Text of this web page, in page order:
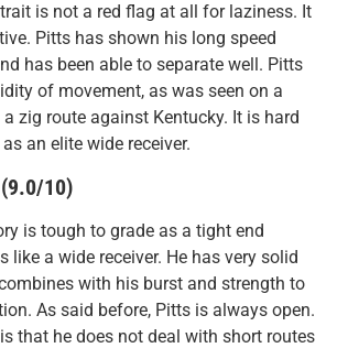
is not a red flag at all for laziness. It
Pitts has shown his long speed
has been able to separate well. Pitts
of movement, as was seen on a
zig route against Kentucky. It is hard
an elite wide receiver.
10)
is tough to grade as a tight end
like a wide receiver. He has very solid
with his burst and strength to
As said before, Pitts is always open.
that he does not deal with short routes